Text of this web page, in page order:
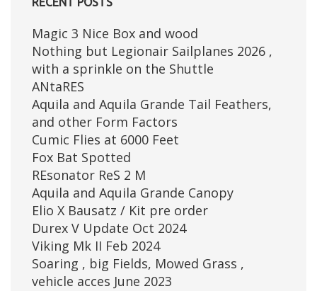
Magic 3 Nice Box and wood
Nothing but Legionair Sailplanes 2026 ,
with a sprinkle on the Shuttle
ANtaRES
Aquila and Aquila Grande Tail Feathers,
and other Form Factors
Cumic Flies at 6000 Feet
Fox Bat Spotted
REsonator ReS 2 M
Aquila and Aquila Grande Canopy
Elio X Bausatz / Kit pre order
Durex V Update Oct 2024
Viking Mk II Feb 2024
Soaring , big Fields, Mowed Grass ,
vehicle acces June 2023